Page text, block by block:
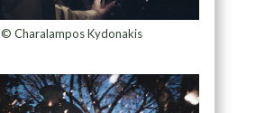
© Charalampos Kydonakis